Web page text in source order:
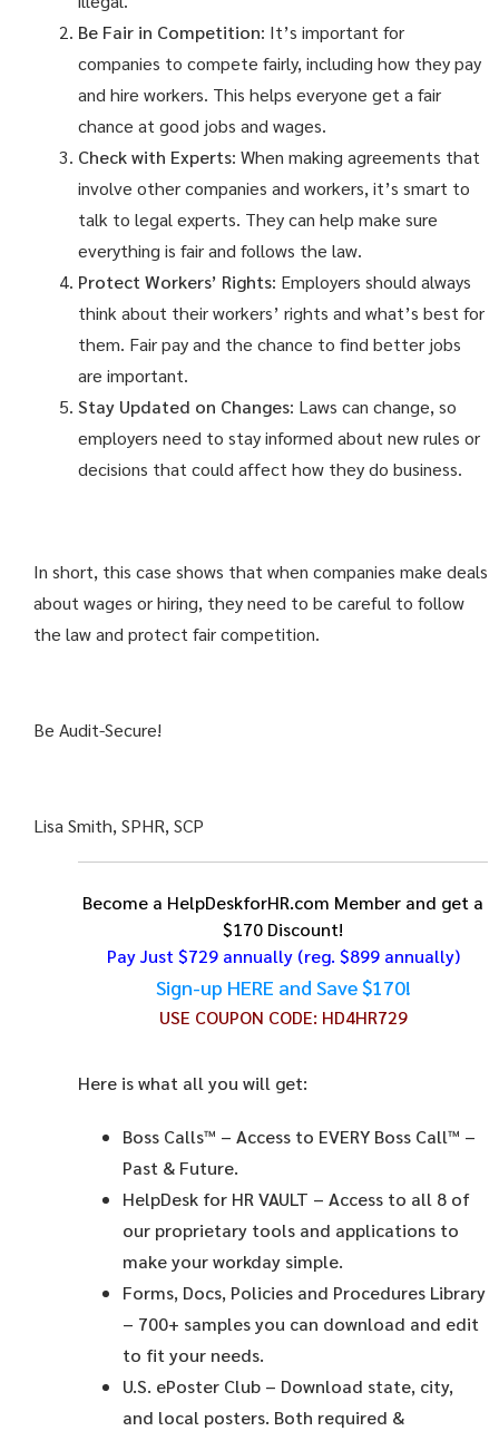
Be Fair in Competition: It’s important for
companies to compete fairly, including how they pay
and hire workers. This helps everyone get a fair
chance at good jobs and wages.
Check with Experts: When making agreements that
involve other companies and workers, it’s smart to
talk to legal experts. They can help make sure
everything is fair and follows the law.
Protect Workers’ Rights: Employers should always
think about their workers’ rights and what’s best for
them. Fair pay and the chance to find better jobs
are important.
Stay Updated on Changes: Laws can change, so
employers need to stay informed about new rules or
decisions that could affect how they do business.
In short, this case shows that when companies make deals
about wages or hiring, they need to be careful to follow
the law and protect fair competition.
Be Audit-Secure!
Lisa Smith, SPHR, SCP
Become a HelpDeskforHR.com Member and get a
$170 Discount!
Pay Just $729 annually(reg. $899 annually)
Sign-up HERE and Save $170!
USE COUPON CODE: HD4HR729
Here is what all you will get:
Boss Calls™ – Access to EVERY Boss Call™ –
Past & Future.
HelpDesk for HR VAULT – Access to all 8 of
our proprietary tools and applications to
make your workday simple.
Forms, Docs, Policies and Procedures Library
– 700+ samples you can download and edit
to fit your needs.
U.S. ePoster Club – Download state, city,
and local posters. Both required &